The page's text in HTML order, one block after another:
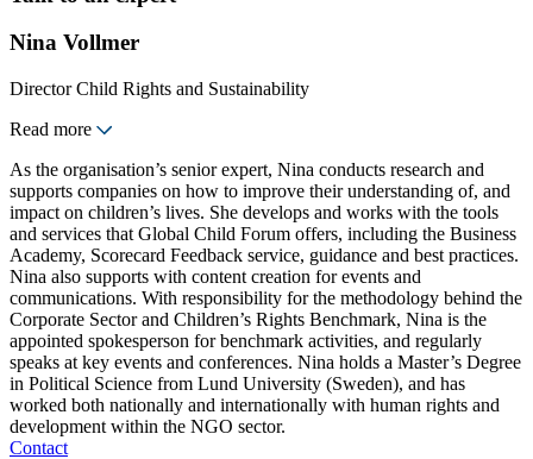
Nina Vollmer
Director Child Rights and Sustainability
Read more
As the organisation’s senior expert, Nina conducts research and
supports companies on how to improve their understanding of, and
impact on children’s lives. She develops and works with the tools
and services that Global Child Forum offers, including the Business
Academy, Scorecard Feedback service, guidance and best practices.
Nina also supports with content creation for events and
communications. With responsibility for the methodology behind the
Corporate Sector and Children’s Rights Benchmark, Nina is the
appointed spokesperson for benchmark activities, and regularly
speaks at key events and conferences. Nina holds a Master’s Degree
in Political Science from Lund University (Sweden), and has
worked both nationally and internationally with human rights and
development within the NGO sector.
Contact